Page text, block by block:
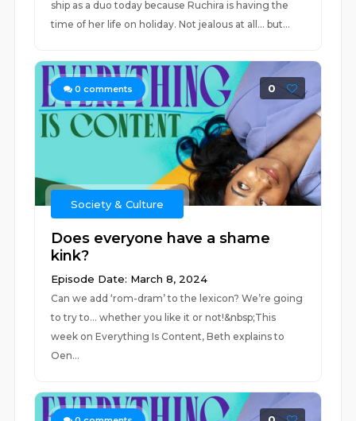
ship as a duo today because Ruchira is having the
time of her life on holiday. Not jealous at all… but...
0 comments 0
Society & Culture
Does everyone have a shame
kink?
Episode Date: March 8, 2024
Can we add ‘rom-dram’ to the lexicon? We’re going
to try to… whether you like it or not!&nbsp;This
week on Everything Is Content, Beth explains to
Oen...